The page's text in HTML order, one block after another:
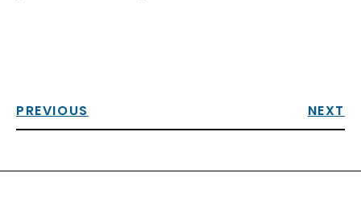
PREVIOUS NEXT